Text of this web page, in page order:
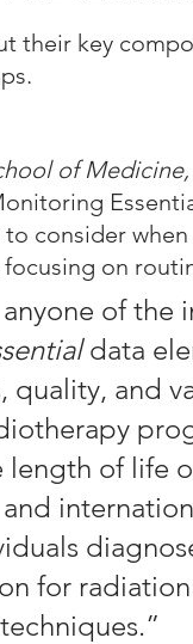
their key
of Medicine,
consider
on
of the
data
quality, and
of life
for